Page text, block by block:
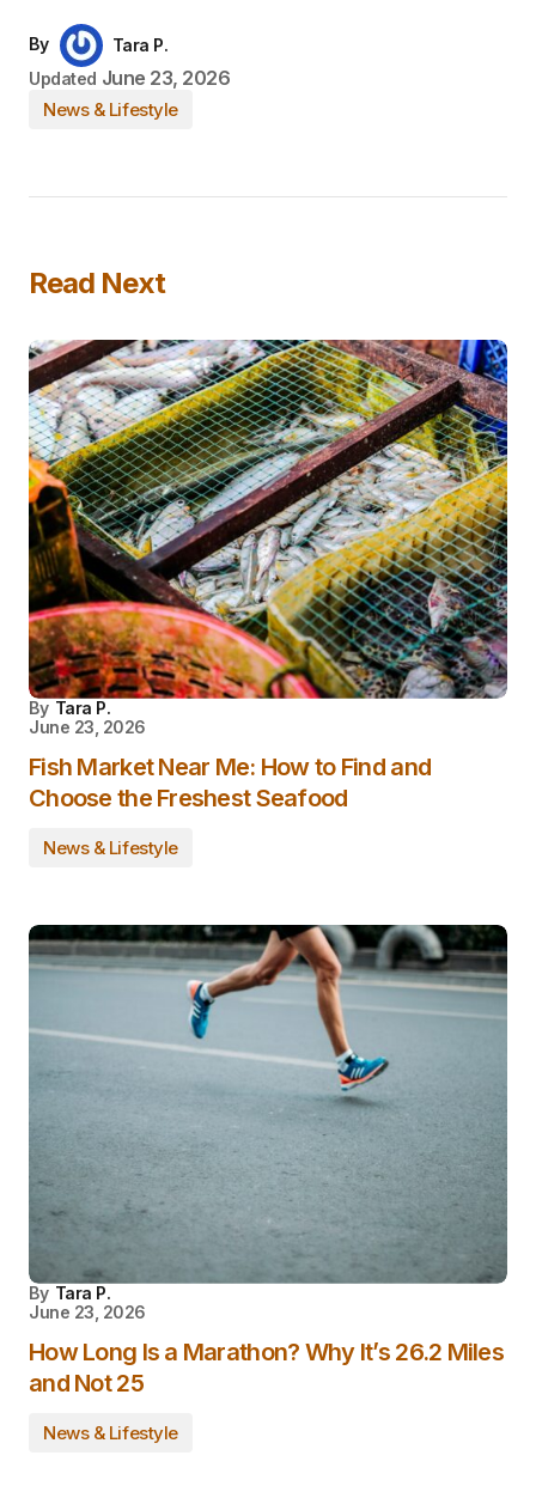
By
Tara P.
Updated June 23, 2026
News & Lifestyle
Read Next
By Tara P.
June 23, 2026
Fish Market Near Me: How to Find and
Choose the Freshest Seafood
News & Lifestyle
By Tara P.
June 23, 2026
How Long Is a Marathon? Why It’s 26.2 Miles
and Not 25
News & Lifestyle